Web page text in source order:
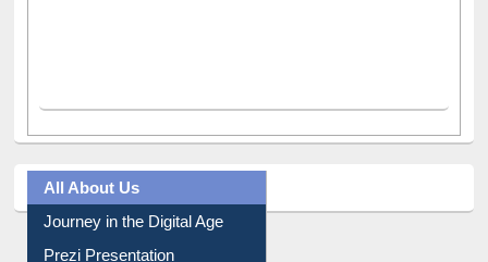
All About Us
Journey in the Digital Age
Prezi Presentation